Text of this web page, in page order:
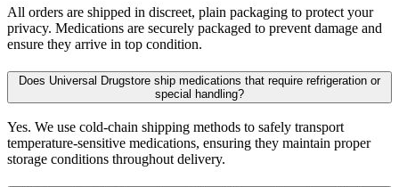
All orders are shipped in discreet, plain packaging to protect your
privacy. Medications are securely packaged to prevent damage and
ensure they arrive in top condition.
Does Universal Drugstore ship medications that require refrigeration or
special handling?
Yes. We use cold-chain shipping methods to safely transport
temperature-sensitive medications, ensuring they maintain proper
storage conditions throughout delivery.